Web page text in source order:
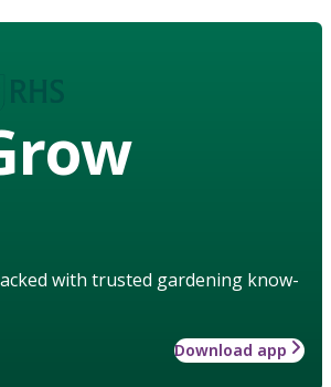
with trusted gardening know-
Download app